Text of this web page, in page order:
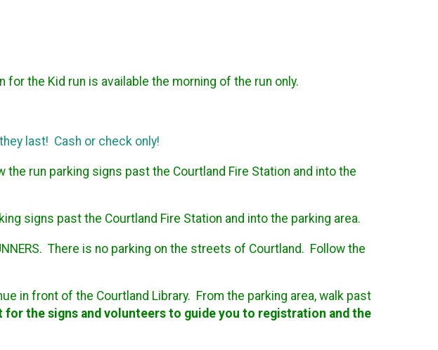
the Kid run is available the morning of the run only.
last! Cash or check only!
run parking signs past the Courtland Fire Station and into the
signs past the Courtland Fire Station and into the parking area.
There is no parking on the streets of Courtland. Follow the
in front of the Courtland Library. From the parking area, walk past
for the signs and volunteers to guide you to registration and the